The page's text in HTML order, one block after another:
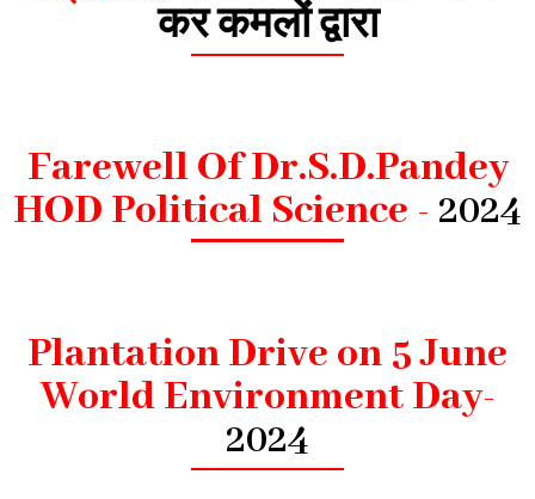
कर कमलों द्वारा
Farewell Of Dr.S.D.Pandey
HOD Political Science - 2024
Plantation Drive on 5 June
World Environment Day-
2024